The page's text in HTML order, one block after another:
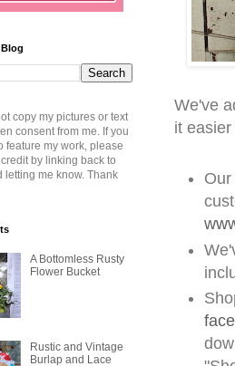
We've
it
copy my pictures or text
consent from me. If you
feature my work, please
by linking back to
letting me know. Thank
A Bottomless Rusty
Flower Bucket
Rustic and Vintage
Burlap and Lace